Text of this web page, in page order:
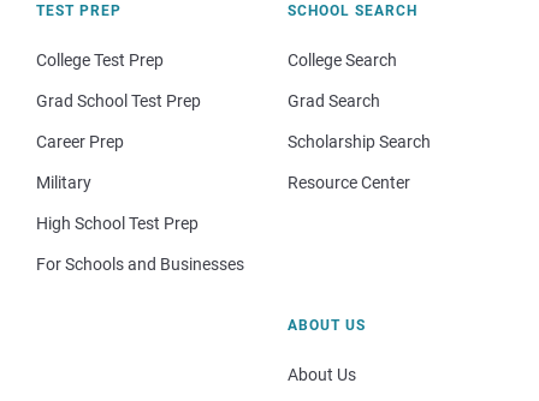
TEST PREP
College Test Prep
Grad School Test Prep
Career Prep
Military
High School Test Prep
For Schools and Businesses
SCHOOL SEARCH
College Search
Grad Search
Scholarship Search
Resource Center
ABOUT US
About Us